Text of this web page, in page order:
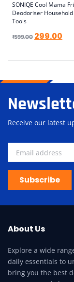
SONIQE Cool Mama
Deodoriser
Tools
₹599.00 299.00
Receive our latest
Subscribe
About Us
Explore a wide
daily essentials to
bring you the best